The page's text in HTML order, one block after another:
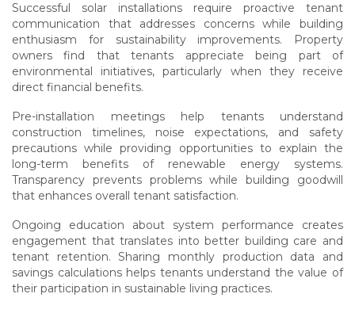
Successful solar installations require proactive tenant
communication that addresses concerns while building
enthusiasm for sustainability improvements. Property
owners find that tenants appreciate being part of
environmental initiatives, particularly when they receive
direct financial benefits.
Pre-installation meetings help tenants understand
construction timelines, noise expectations, and safety
precautions while providing opportunities to explain the
long-term benefits of renewable energy systems.
Transparency prevents problems while building goodwill
that enhances overall tenant satisfaction.
Ongoing education about system performance creates
engagement that translates into better building care and
tenant retention. Sharing monthly production data and
savings calculations helps tenants understand the value of
their participation in sustainable living practices.